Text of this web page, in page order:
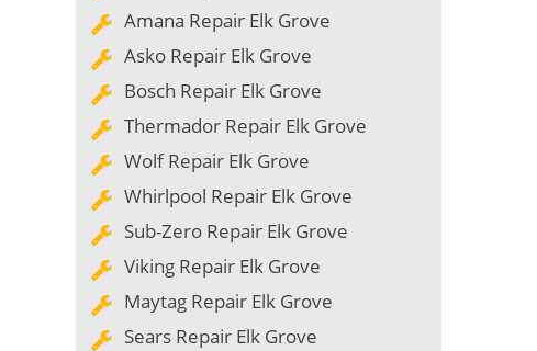
Amana Repair Elk Grove
Asko Repair Elk Grove
Bosch Repair Elk Grove
Thermador Repair Elk Grove
Wolf Repair Elk Grove
Whirlpool Repair Elk Grove
Sub-Zero Repair Elk Grove
Viking Repair Elk Grove
Maytag Repair Elk Grove
Sears Repair Elk Grove